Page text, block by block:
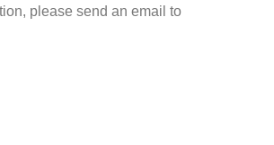
please send an email to